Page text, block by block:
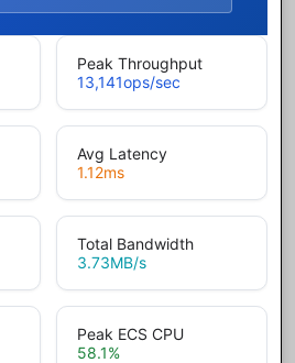
Peak Throughput
13,141ops/sec
Avg Latency
1.12ms
Total Bandwidth
3.73MB/s
Peak ECS CPU
58.1%